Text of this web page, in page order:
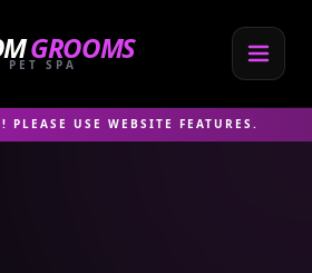
GROOMS
PET SPA
PLEASE USE WEBSITE FEATURES.